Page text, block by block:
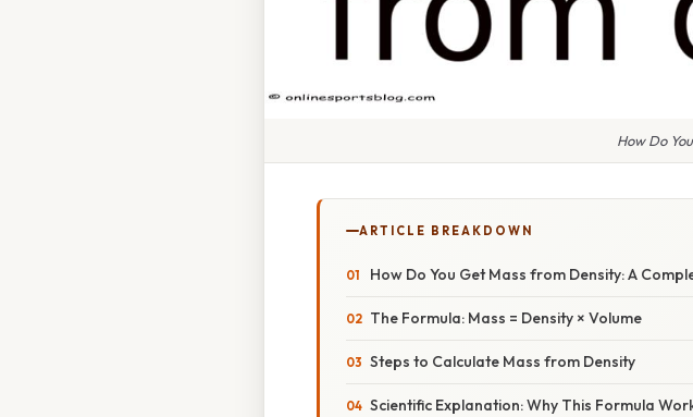
How Do
ARTICLE BREAKDOWN
How Do You Get Mass from Density: A
The Formula: Mass = Density × Volume
Steps to Calculate Mass from Density
Scientific Explanation: Why This Formula